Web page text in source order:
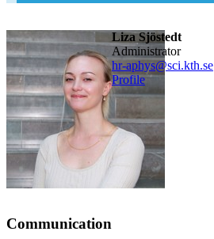
Liza Sjöstedt
administrator
hr-aphys@sci.kth.se
Profile
Communication